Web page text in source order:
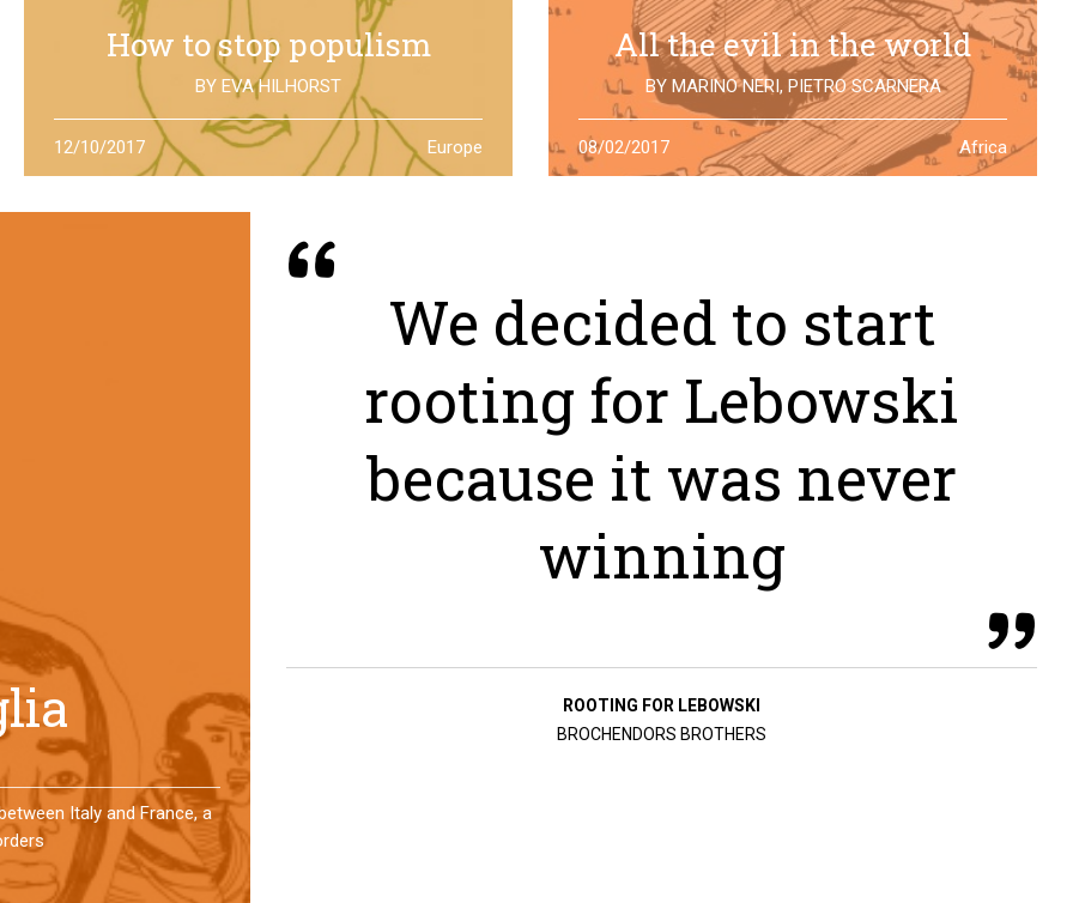
How to stop populism
BY EVA HILHORST
In The Netherlands, the rise of the far right movements
has been stopped by the new left of Jesse Klaver: could
it be a lesson for all Europe?
12/10/2017 Europe
All the evil in the world
BY MARINO NERI, PIETRO SCARNERA
The story of Giulio Regeni is also the story of five
Egyptians falsely accused and killed for his
disappearance. One year after the truth is still to find
08/02/2017 Africa
a year, a group of
an original experience of
We decided to start
rooting for Lebowski
because it was never
winning
ROOTING FOR LEBOWSKI
BROCHENDORS BROTHERS